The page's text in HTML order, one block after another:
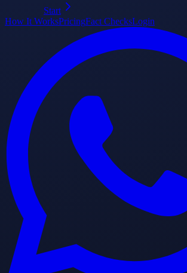
Start
How It WorksPricingFact ChecksLogin